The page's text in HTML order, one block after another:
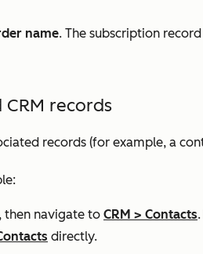
name. The subscription
records
records (for example, a
, then navigate to CRM > Contacts
directly.